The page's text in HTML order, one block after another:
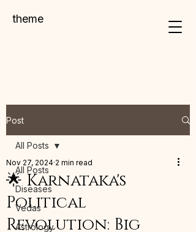
theme
Post
All Posts
Diseases
Vedas
Astrology
All Posts
🌟 Karnataka's
Political
Revolution: Big
Nov 27, 2024 2 min read